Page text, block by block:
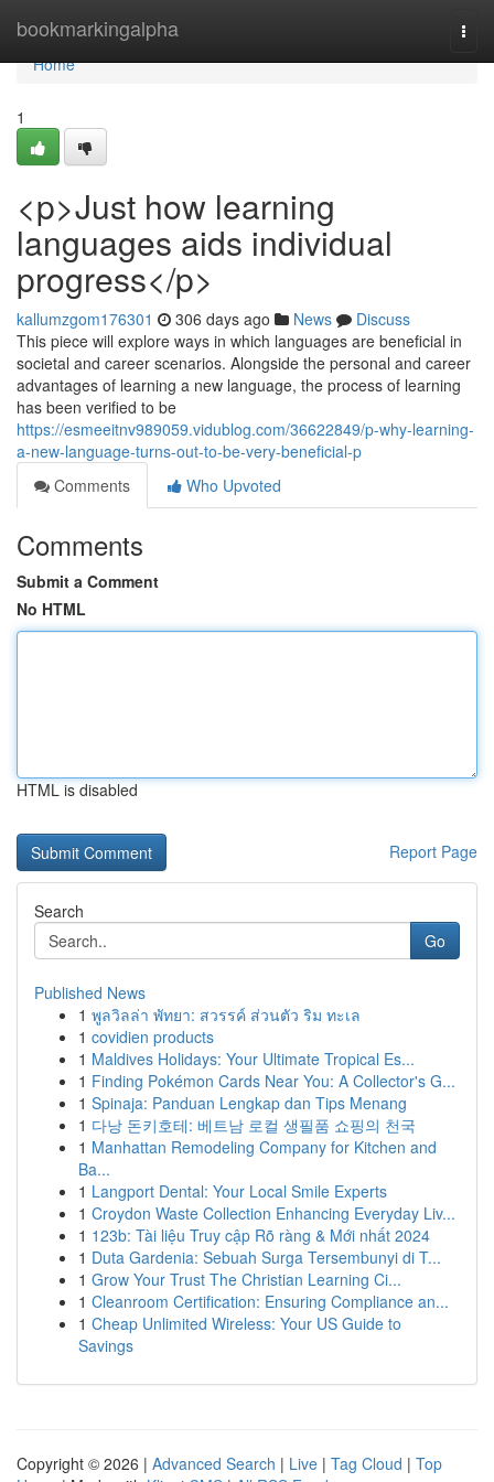
bookmarkingalpha
Home
Home
1
<p>Just how learning
languages aids individual
progress</p>
kallumzgom176301 306 days ago News
Discuss
This piece will explore ways in which languages are beneficial in
societal and career scenarios. Alongside the personal and career
advantages of learning a new language, the process of learning
has been verified to be
https://esmeeitnv989059.vidublog.com/36622849/p-why-learning-
a-new-language-turns-out-to-be-very-beneficial-p
Comments
Who Upvoted
Comments
Submit a Comment
No HTML
HTML is disabled
Report Page
Search
Go
Published News
1 พูลวิลล่า พัทยา: สวรรค์ ส่วนตัว ริม ทะเล
1 covidien products
1 Maldives Holidays: Your Ultimate Tropical Es...
1 Finding Pokémon Cards Near You: A Collector's G...
1 Spinaja: Panduan Lengkap dan Tips Menang
1 다낭 돈키호테: 베트남 로컬 생필품 쇼핑의 천국
1 Manhattan Remodeling Company for Kitchen and
Ba...
1 Langport Dental: Your Local Smile Experts
1 Croydon Waste Collection Enhancing Everyday Liv...
1 123b: Tài liệu Truy cập Rõ ràng & Mới nhất 2024
1 Duta Gardenia: Sebuah Surga Tersembunyi di T...
1 Grow Your Trust The Christian Learning Ci...
1 Cleanroom Certification: Ensuring Compliance an...
1 Cheap Unlimited Wireless: Your US Guide to
Savings
Copyright © 2026 | Advanced Search | Live | Tag Cloud | Top